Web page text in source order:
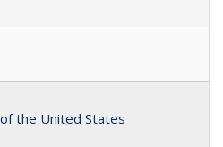
the United States